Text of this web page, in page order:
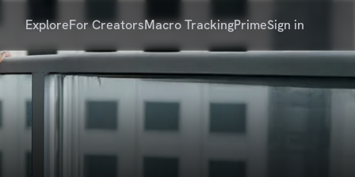
ExploreFor CreatorsMacro TrackingPrimeSign in